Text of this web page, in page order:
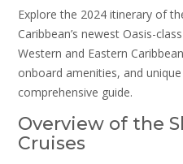
Explore the 2024 itinerary of
Caribbean’s newest Oasis-
Western and Eastern
onboard amenities, and
comprehensive guide.
Overview of the
Cruises